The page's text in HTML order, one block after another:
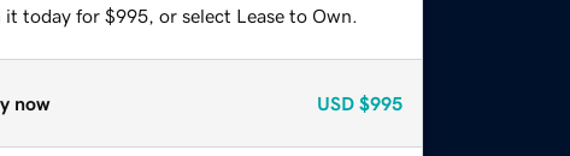
it today for $995, or select Lease to Own.
now USD $995